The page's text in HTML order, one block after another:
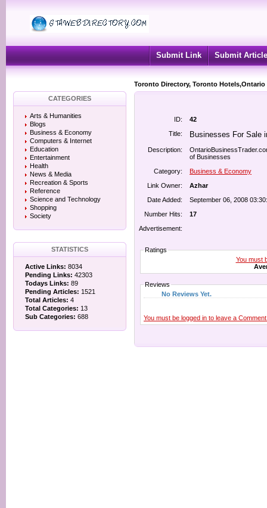
Submit Link Submit Article
Toronto Directory, Toronto
CATEGORIES
Arts & Humanities
Blogs
Business & Economy
Computers & Internet
Education
Entertainment
Health
News & Media
Recreation & Sports
Reference
Science and Technology
Shopping
Society
STATISTICS
Active Links: 8034
Pending Links: 42303
Todays Links: 89
Pending Articles: 1521
Total Articles: 4
Total Categories: 13
Sub Categories: 688
ID:
42
Title:
Businesses For Sale
Description:
of Businesses
Category:
Business & Economy
Link Owner:
Azhar
Date Added:
September 06, 2008
Number Hits:
17
Advertisement:
Ratings
You must
Reviews
No Reviews Yet.
You must be logged in to leave a